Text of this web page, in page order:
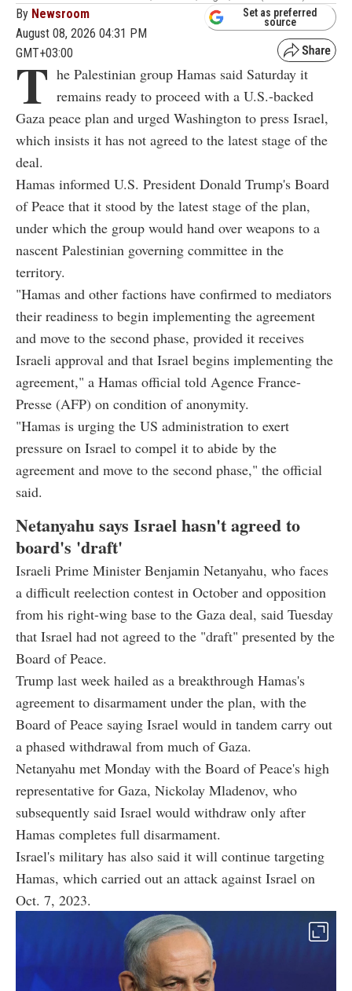
By Newsroom
August 08, 2026 04:31 PM
GMT+03:00
Set as preferred
source
T he Palestinian group Hamas said Saturday it
remains ready to proceed with a U.S.-backed
Gaza peace plan and urged Washington to press Israel,
which insists it has not agreed to the latest stage of the
deal.
Hamas informed U.S. President Donald Trump's Board
of Peace that it stood by the latest stage of the plan,
under which the group would hand over weapons to a
nascent Palestinian governing committee in the
territory.
"Hamas and other factions have confirmed to mediators
their readiness to begin implementing the agreement
and move to the second phase, provided it receives
Israeli approval and that Israel begins implementing the
agreement," a Hamas official told Agence France-
Presse (AFP) on condition of anonymity.
"Hamas is urging the US administration to exert
pressure on Israel to compel it to abide by the
agreement and move to the second phase," the official
said.
Netanyahu says Israel hasn't agreed to
board's 'draft'
Israeli Prime Minister Benjamin Netanyahu, who faces
a difficult reelection contest in October and opposition
from his right-wing base to the Gaza deal, said Tuesday
that Israel had not agreed to the "draft" presented by the
Board of Peace.
Trump last week hailed as a breakthrough Hamas's
agreement to disarmament under the plan, with the
Board of Peace saying Israel would in tandem carry out
a phased withdrawal from much of Gaza.
Netanyahu met Monday with the Board of Peace's high
representative for Gaza, Nickolay Mladenov, who
subsequently said Israel would withdraw only after
Hamas completes full disarmament.
Israel's military has also said it will continue targeting
Hamas, which carried out an attack against Israel on
Oct. 7, 2023.